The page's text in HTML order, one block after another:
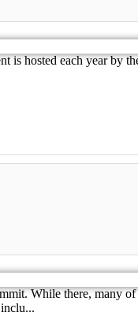
is hosted each year
While there, many